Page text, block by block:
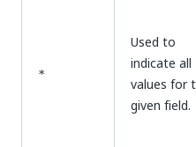
*
Used to
indicate all
values for
given field.